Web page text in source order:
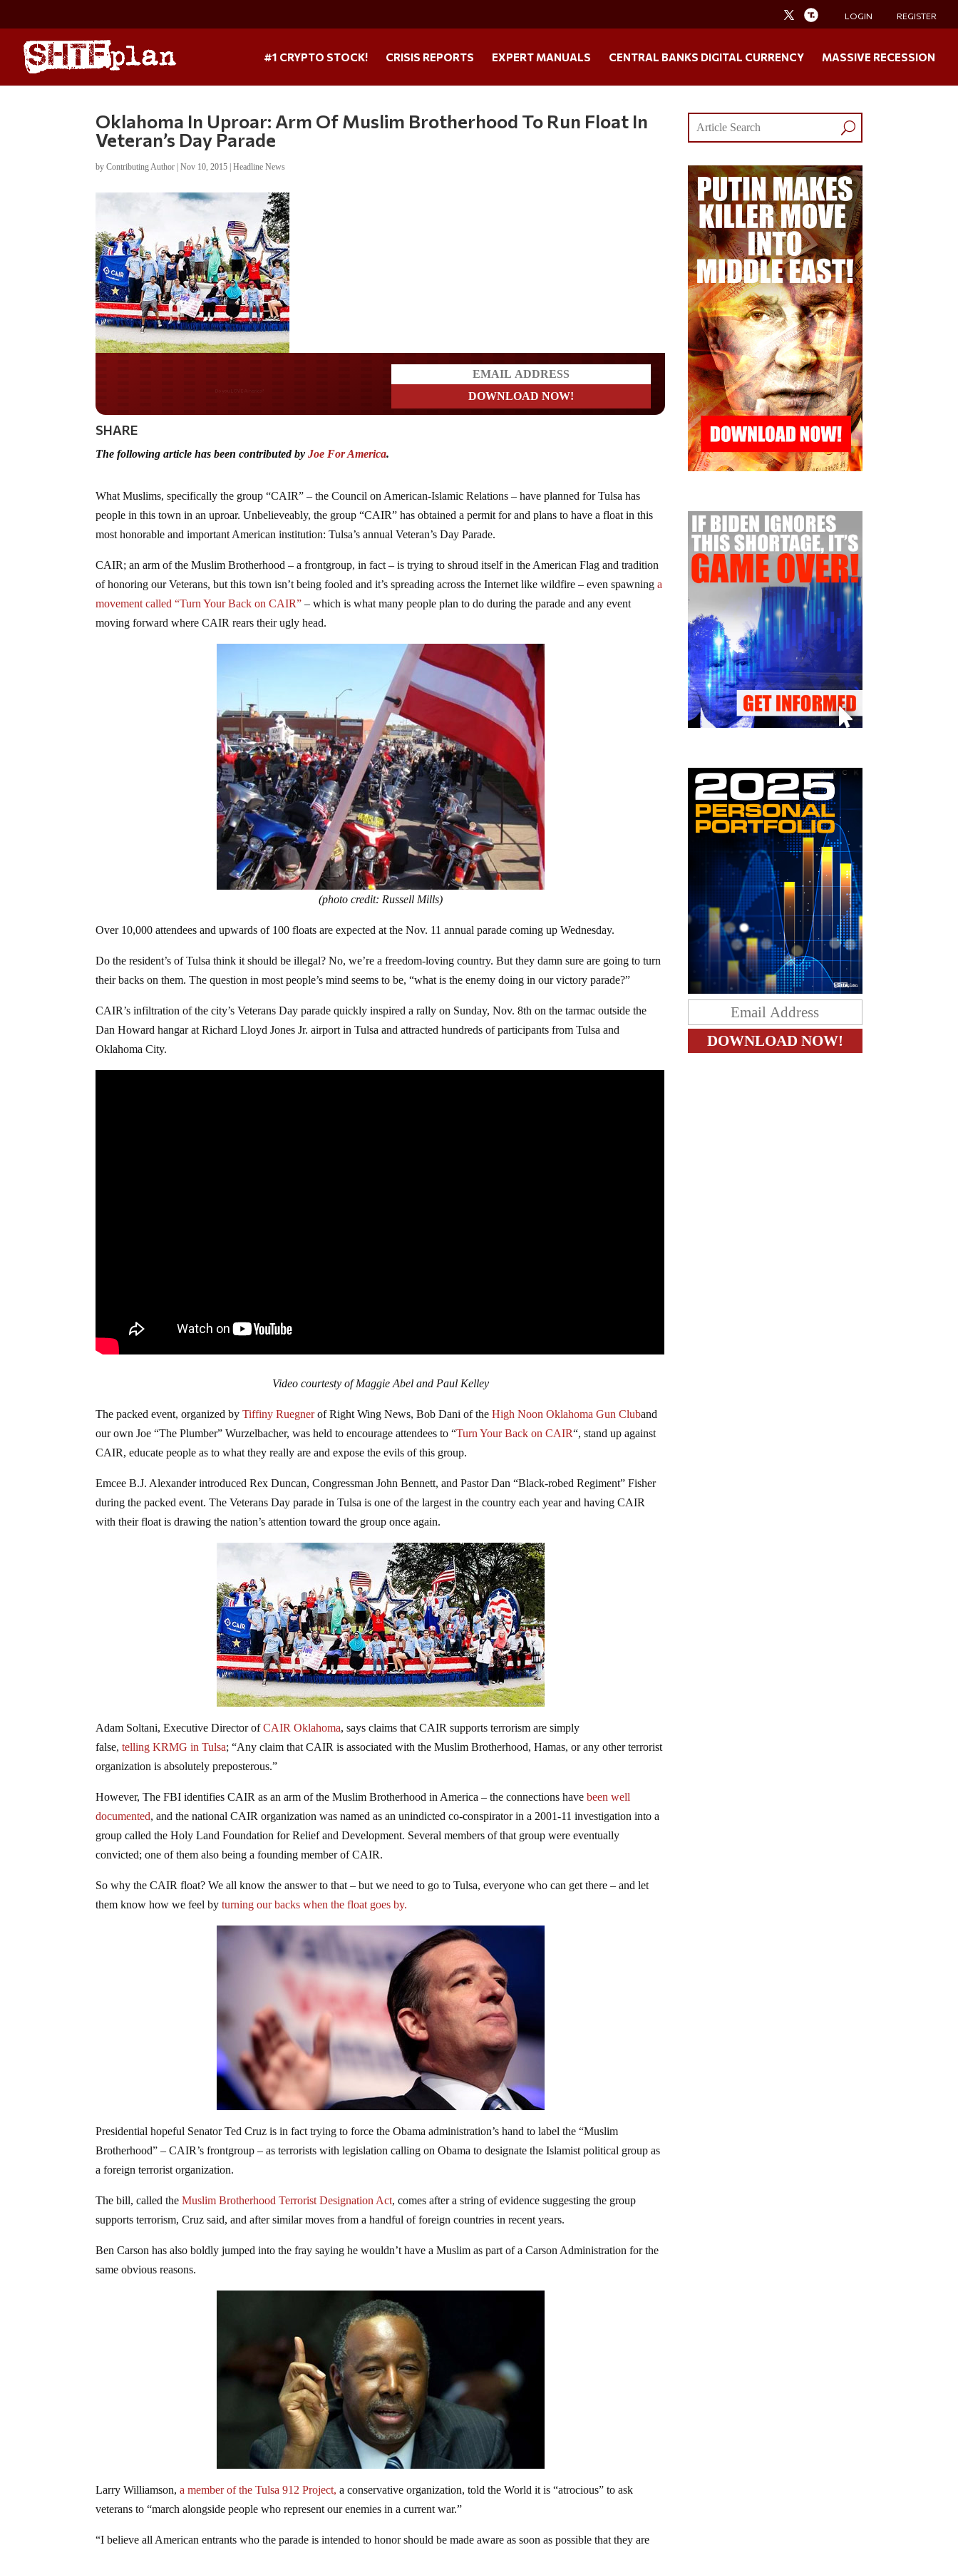
LOGIN REGISTER
#1 CRYPTO STOCK! CRISIS REPORTS EXPERT MANUALS CENTRAL BANKS DIGITAL CURRENCY MASSIVE RECESSION
Oklahoma In Uproar: Arm Of Muslim Brotherhood To Run Float In
Veteran’s Day Parade
byContributing Author |Nov 10, 2015 |Headline News
SHARE
The following article has been contributed byJoe For America.
What Muslims, specifically the group “CAIR” – the Council on American-Islamic Relations – have planned for Tulsa has
people in this town in an uproar. Unbelieveably, the group “CAIR” has obtained a permit for and plans to have a float in this
most honorable and important American institution: Tulsa’s annual Veteran’s Day Parade.
CAIR; an arm of the Muslim Brotherhood – a frontgroup, in fact – is trying to shroud itself in the American Flag and tradition
of honoring our Veterans, but this town isn’t being fooled and it’s spreading across the Internet like wildfire – even spawninga
movement called “Turn Your Back on CAIR” – which is what many people plan to do during the parade and any event
moving forward where CAIR rears their ugly head.
(photo credit: Russell Mills)
Over 10,000 attendees and upwards of 100 floats are expected at the Nov. 11 annual parade coming up Wednesday.
Do the resident’s of Tulsa think it should be illegal? No, we’re a freedom-loving country. But they damn sure are going to turn
their backs on them. The question in most people’s mind seems to be, “what is the enemy doing in our victory parade?”
CAIR’s infiltration of the city’s Veterans Day parade quickly inspired a rally on Sunday, Nov. 8th on the tarmac outside the
Dan Howard hangar at Richard Lloyd Jones Jr. airport in Tulsa and attracted hundreds of participants from Tulsa and
Oklahoma City.
Video courtesty of Maggie Abel and Paul Kelley
The packed event, organized by Tiffiny Ruegnerof Right Wing News, Bob Dani of theHigh Noon Oklahoma Gun Cluband
our own Joe “The Plumber” Wurzelbacher, was held to encourage attendees to “Turn Your Back on CAIR“, stand up against
CAIR, educate people as to what they really are and expose the evils of this group.
Emcee B.J. Alexander introduced Rex Duncan, Congressman John Bennett, and Pastor Dan “Black-robed Regiment” Fisher
during the packed event. The Veterans Day parade in Tulsa is one of the largest in the country each year and having CAIR
with their float is drawing the nation’s attention toward the group once again.
Adam Soltani, Executive Director ofCAIR Oklahoma, says claims that CAIR supports terrorism are simply
false,telling KRMG in Tulsa; “Any claim that CAIR is associated with the Muslim Brotherhood, Hamas, or any other terrorist
organization is absolutely preposterous.”
However, The FBI identifies CAIR as an arm of the Muslim Brotherhood in America – the connections have been well
documented, and the national CAIR organization was named as an unindicted co-conspirator in a 2001-11 investigation into a
group called the Holy Land Foundation for Relief and Development. Several members of that group were eventually
convicted; one of them also being a founding member of CAIR.
So why the CAIR float? We all know the answer to that – but we need to go to Tulsa, everyone who can get there – and let
them know how we feel byturning our backs when the float goes by.
Presidential hopeful Senator Ted Cruz is in fact trying to force the Obama administration’s hand to label the “Muslim
Brotherhood” – CAIR’s frontgroup – as terrorists with legislation calling on Obama to designate the Islamist political group as
a foreign terrorist organization.
The bill, called theMuslim Brotherhood Terrorist Designation Act, comes after a string of evidence suggesting the group
supports terrorism, Cruz said, and after similar moves from a handful of foreign countries in recent years.
Ben Carson has also boldly jumped into the fray saying he wouldn’t have a Muslim as part of a Carson Administration for the
same obvious reasons.
Larry Williamson,a member of the Tulsa 912 Project,a conservative organization, told the World it is “atrocious” to ask
veterans to “march alongside people who represent our enemies in a current war.”
“I believe all American entrants who the parade is intended to honor should be made aware as soon as possible that they are